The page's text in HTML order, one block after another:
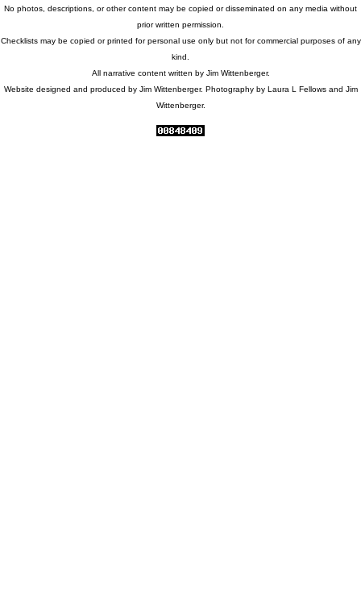
No photos, descriptions, or other content may be copied or disseminated on any media without
prior written permission.
Checklists may be copied or printed for personal use only but not for commercial purposes of any
kind.
All narrative content written by Jim Wittenberger.
Website designed and produced by Jim Wittenberger. Photography by Laura L Fellows and Jim
Wittenberger.